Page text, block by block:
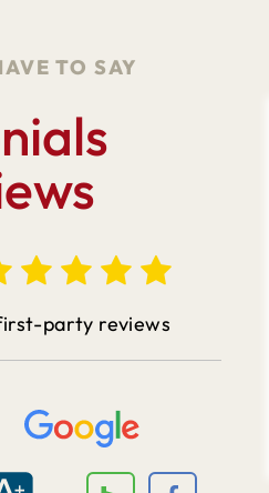
TO SAY
party reviews